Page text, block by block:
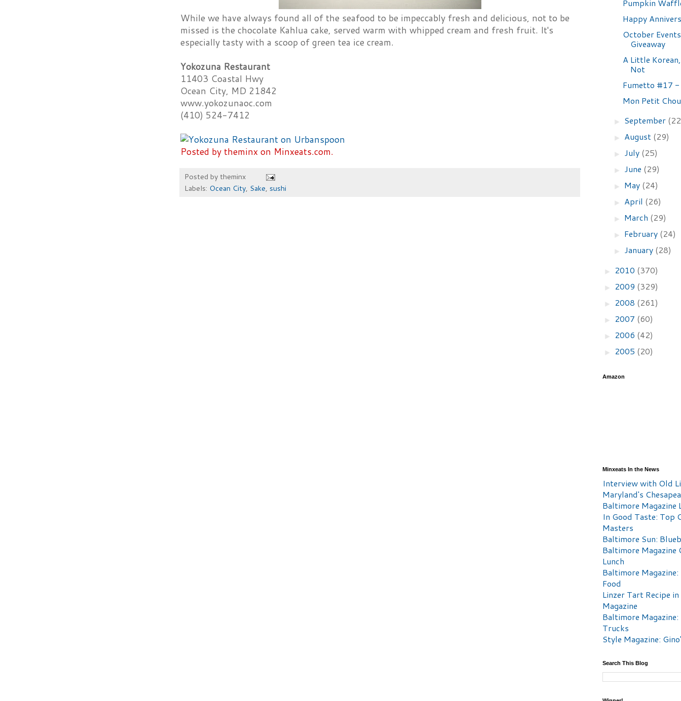
While we have always found all of the seafood to be impeccably fresh and delicious, not to be
missed is the chocolate Kahlua cake, served warm with whipped cream and fresh fruit. It's
especially tasty with a scoop of green tea ice cream.
Yokozuna Restaurant
11403 Coastal Hwy
Ocean City, MD 21842
www.yokozunaoc.com
(410) 524-7412
Posted by theminx on Minxeats.com.
Posted by theminx
Labels: Ocean City, Sake, sushi
Pumpkin
Happy
October
Giveaway
A Little
Not
Fumetto #17 -
Mon Petit Chou
► September
► August (29)
► July (25)
► June (29)
► May (24)
► April (26)
► March (29)
► February (24)
► January (28)
► 2010 (370)
► 2009 (329)
► 2008 (261)
► 2007 (60)
► 2006 (42)
► 2005 (20)
Amazon
Minxeats In the News
Interview with Old
Maryland's
Baltimore Magazine
In Good Taste: Top
Masters
Baltimore Sun:
Baltimore Magazine
Lunch
Baltimore
Food
Linzer Tart Recipe
Magazine
Baltimore Magazine:
Trucks
Style Magazine:
Search This Blog